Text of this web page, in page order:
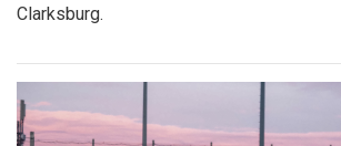
Clarksburg.